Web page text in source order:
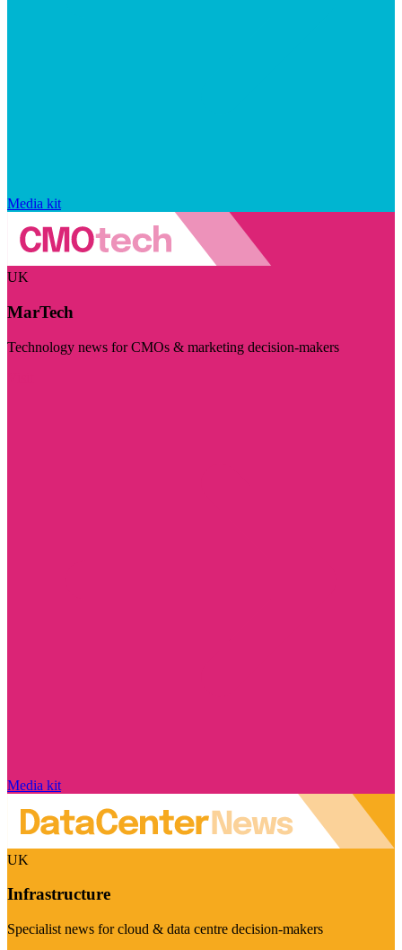
Media kit
UK
MarTech
Technology news for CMOs & marketing decision-makers
Media kit
UK
Infrastructure
Specialist news for cloud & data centre decision-makers